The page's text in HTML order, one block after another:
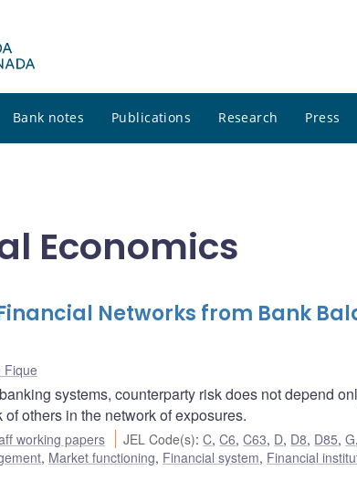
Bank notes Publications Research Press
Economics
Networks from Bank
Fique
systems, counterparty risk does not depend
others in the network of exposures.
working papers JEL Code(s):C,C6,C63, D, D8, D85,G
, Market functioning, Financial system, Financial